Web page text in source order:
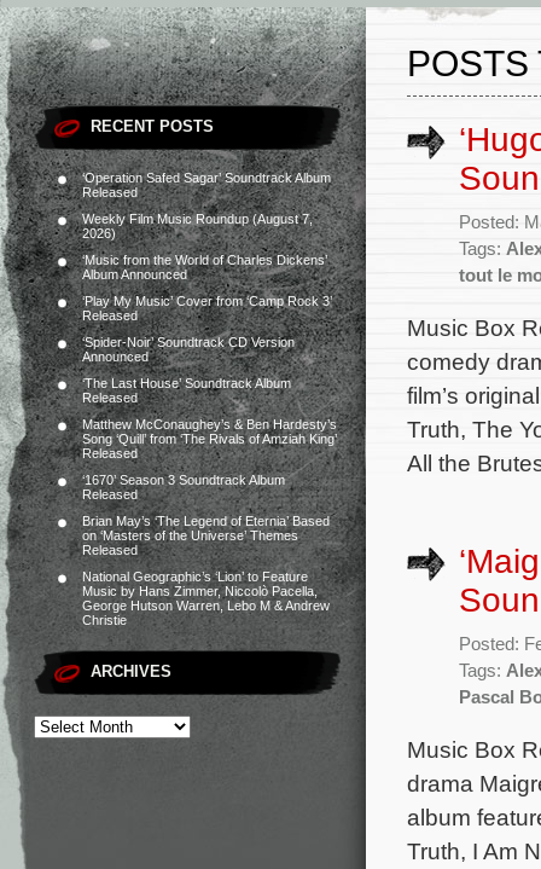
RECENT POSTS
‘Operation Safed Sagar’ Soundtrack Album
Released
Weekly Film Music Roundup (August 7,
2026)
‘Music from the World of Charles Dickens’
Album Announced
‘Play My Music’ Cover from ‘Camp Rock 3’
Released
‘Spider-Noir’ Soundtrack CD Version
Announced
‘The Last House’ Soundtrack Album
Released
Matthew McConaughey’s & Ben Hardesty’s
Song ‘Quill’ from ‘The Rivals of Amziah King’
Released
‘1670’ Season 3 Soundtrack Album
Released
Brian May’s ‘The Legend of Eternia’ Based
on ‘Masters of the Universe’ Themes
Released
National Geographic’s ‘Lion’ to Feature
Music by Hans Zimmer, Niccolò Pacella,
George Hutson Warren, Lebo M & Andrew
Christie
ARCHIVES
POSTS
Posted:
Tags:
tout le
Music Box
comedy
film’s
Truth, The
All the
Posted:
Tags:
Pascal
Music Box
drama
album
Truth, I Am